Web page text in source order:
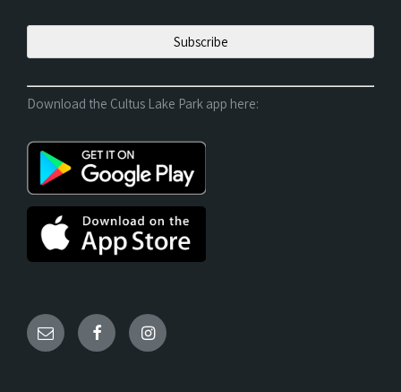
Download the Cultus Lake Park app here: